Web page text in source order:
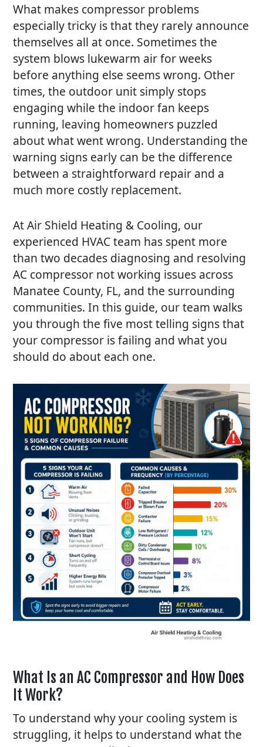
What makes compressor problems
especially tricky is that they rarely announce
themselves all at once. Sometimes the
system blows lukewarm air for weeks
before anything else seems wrong. Other
times, the outdoor unit simply stops
engaging while the indoor fan keeps
running, leaving homeowners puzzled
about what went wrong. Understanding the
warning signs early can be the difference
between a straightforward repair and a
much more costly replacement.
AtAir Shield Heating & Cooling, our
experienced HVAC team has spent more
than two decades diagnosing and resolving
AC compressor not working issues across
Manatee County, FL, and the surrounding
communities. In this guide, our team walks
you through the five most telling signs that
your compressor is failing and what you
should do about each one.
What Is an AC Compressor and How Does
It Work?
To understand why your cooling system is
struggling, it helps to understand what the